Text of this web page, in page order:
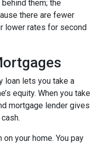
them; the
there are fewer
lower rates for second
loan lets you take a
equity. When you take
mortgage lender gives
your home. You pay